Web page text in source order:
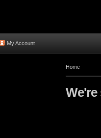
My Account
Home
We're